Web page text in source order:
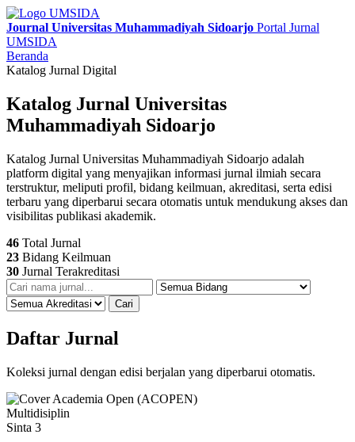
Journal Universitas Muhammadiyah Sidoarjo Portal Jurnal
UMSIDA
Beranda
Katalog Jurnal Digital
Katalog Jurnal Universitas
Muhammadiyah Sidoarjo
Katalog Jurnal Universitas Muhammadiyah Sidoarjo adalah
platform digital yang menyajikan informasi jurnal ilmiah secara
terstruktur, meliputi profil, bidang keilmuan, akreditasi, serta edisi
terbaru yang diperbarui secara otomatis untuk mendukung akses dan
visibilitas publikasi akademik.
46 Total Jurnal
23 Bidang Keilmuan
30 Jurnal Terakreditasi
Cari
Daftar Jurnal
Koleksi jurnal dengan edisi berjalan yang diperbarui otomatis.
Multidisiplin
Sinta 3